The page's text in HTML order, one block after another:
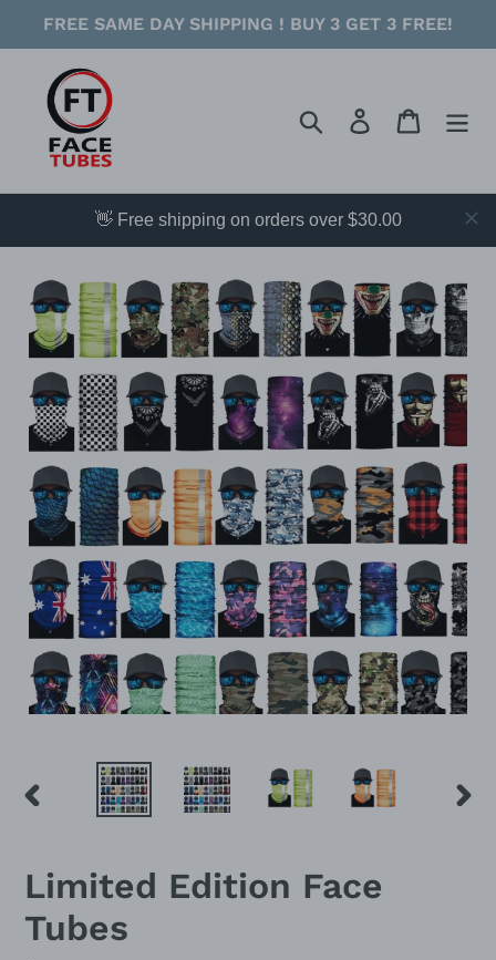
FREE SAME DAY SHIPPING ! BUY 3 GET 3 FREE!
Search Log in Cart
👋 Free shipping on orders over $30.00
PREVIOUS
Limited Edition Face
Tubes